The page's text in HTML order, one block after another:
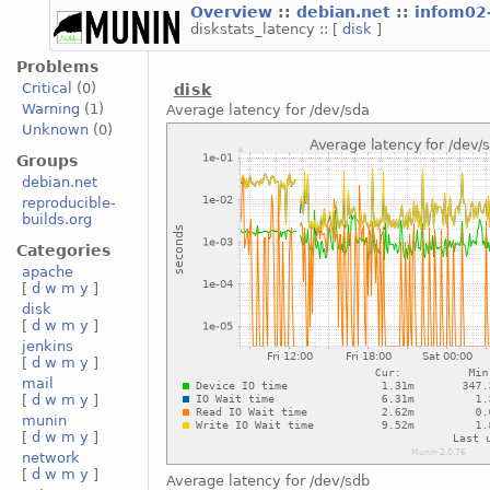
Overview :: debian.net ::
diskstats_latency :: [ disk ]
Problems
Critical
(0)
Warning (1)
Unknown(0)
Groups
debian.net
reproducible-
builds.org
Categories
apache
[ d w m y ]
disk
[ d w m y ]
jenkins
[ d w m y ]
mail
[ d w m y ]
munin
[ d w m y ]
network
[ d w m y ]
disk
Average latency for /dev/sda
Average latency for /dev/sdb